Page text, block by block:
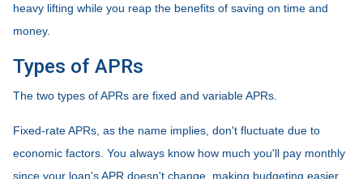
heavy lifting while you reap the benefits of saving on time and
money.
Types of APRs
The two types of APRs are fixed and variable APRs.
Fixed-rate APRs, as the name implies, don't fluctuate due to
economic factors. You always know how much you'll pay monthly
since your loan's APR doesn't change, making budgeting easier